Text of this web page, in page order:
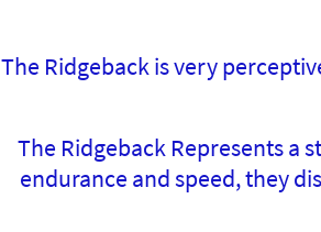
The Ridgeback is very
The Ridgeback Represents a
endurance and speed, they